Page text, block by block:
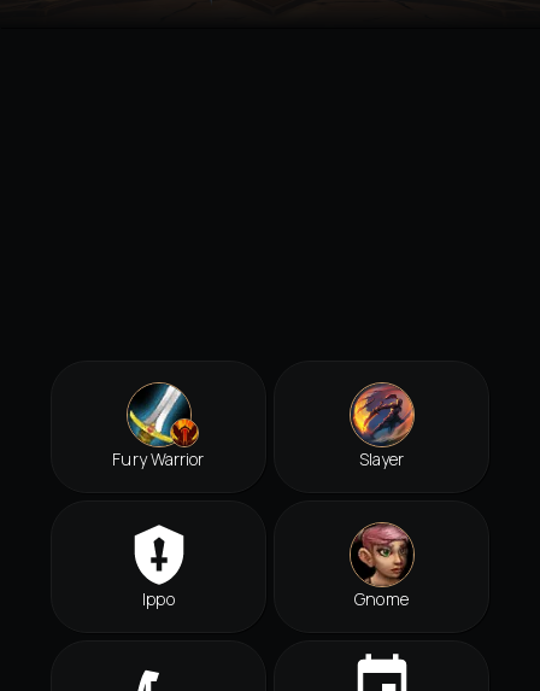
Fury Warrior Slayer
Ippo Gnome